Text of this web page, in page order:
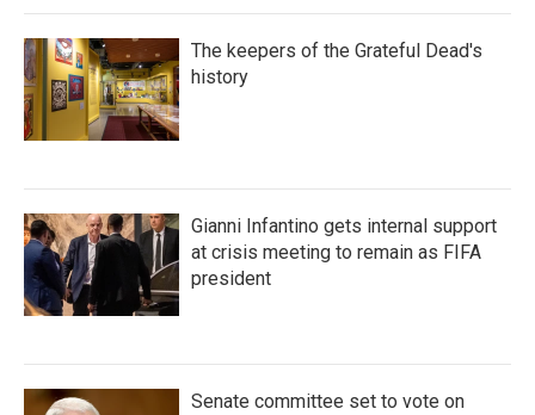
The keepers of the Grateful Dead's
history
Gianni Infantino gets internal support
at crisis meeting to remain as FIFA
president
Senate committee set to vote on